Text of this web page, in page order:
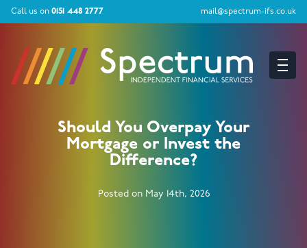
Call us on 0151 448 2777 mail@spectrum-ifs.co.uk
Should You Overpay Your
Mortgage or Invest the
Difference?
Posted on May 14th, 2026